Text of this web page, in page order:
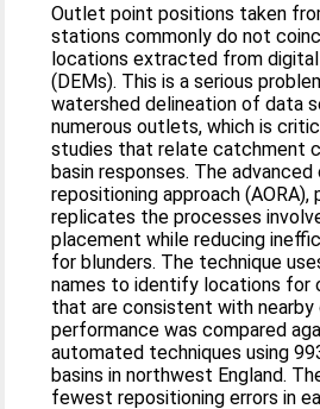
Outlet point positions taken
stations commonly do not
locations extracted from
(DEMs). This is a serious
watershed delineation of data
numerous outlets, which is
studies that relate catchment
basin responses. The
repositioning approach (AORA),
replicates the processes
placement while reducing
for blunders. The technique
names to identify locations for
that are consistent with nearby
performance was compared
automated techniques using
basins in northwest England.
fewest repositioning errors in